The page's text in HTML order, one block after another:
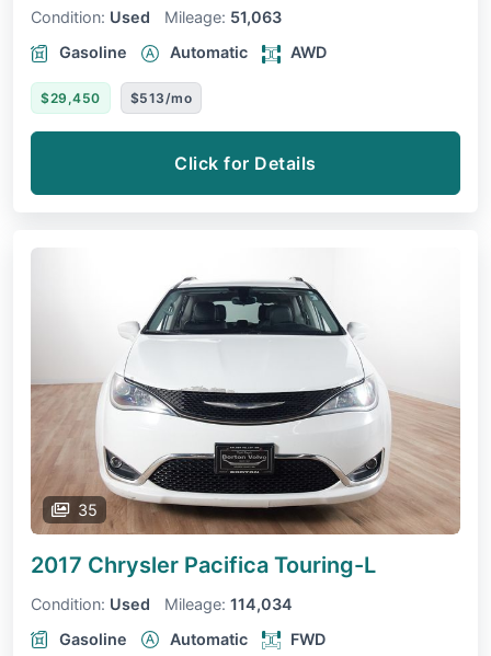
Condition: Used Mileage: 51,063
Gasoline
Automatic AWD
$29,450 $513/mo
Click for Details
35
2017 Chrysler Pacifica Touring-L
Condition: Used Mileage: 114,034
Gasoline
Automatic FWD